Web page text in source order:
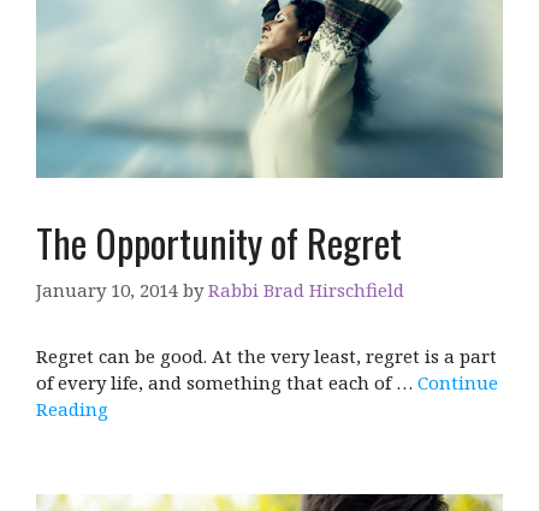
The Opportunity of Regret
January 10, 2014 byRabbi Brad Hirschfield
Regret can be good. At the very least, regret is a part
of every life, and something that each of … Continue
Reading